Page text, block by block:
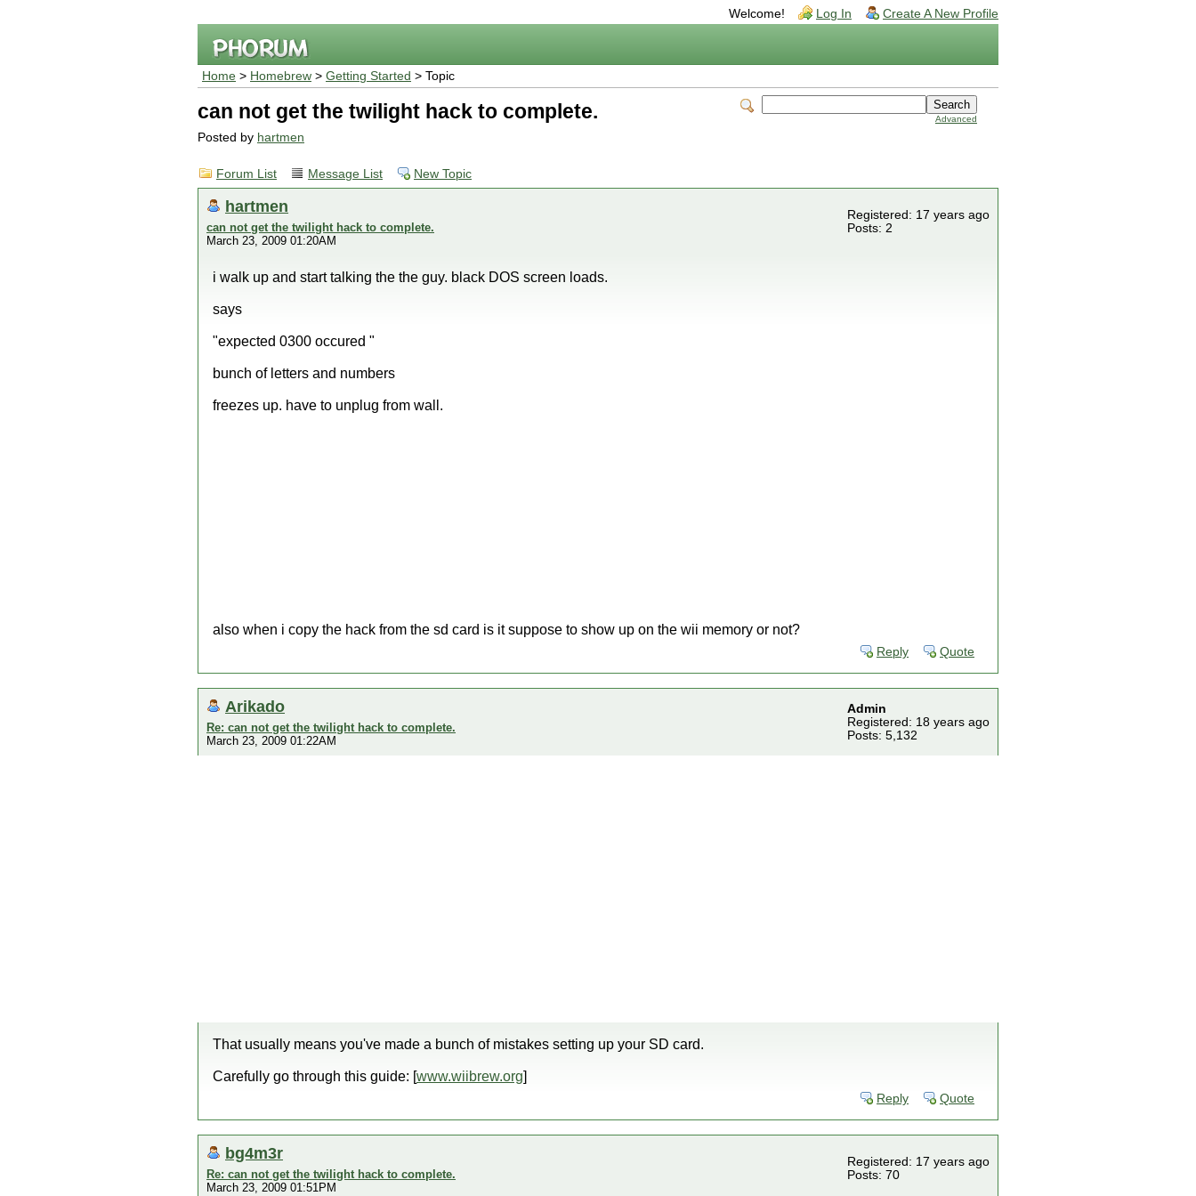
Welcome! Log In Create A New Profile
Home > Homebrew > Getting Started > Topic
Advanced
can not get the twilight hack to complete.
Posted by hartmen
Forum List Message List New Topic
hartmen
can not get the twilight hack to complete.
March 23, 2009 01:20AM
Registered: 17 years ago
Posts: 2
i walk up and start talking the the guy. black DOS screen loads.
says
"expected 0300 occured "
bunch of letters and numbers
freezes up. have to unplug from wall.
also when i copy the hack from the sd card is it suppose to show up on the wii memory or not?
Reply Quote
Arikado
Re: can not get the twilight hack to complete.
March 23, 2009 01:22AM
Admin
Registered: 18 years ago
Posts: 5,132
That usually means you've made a bunch of mistakes setting up your SD card.
Carefully go through this guide: [www.wiibrew.org]
Reply Quote
bg4m3r
Re: can not get the twilight hack to complete.
March 23, 2009 01:51PM
Registered: 17 years ago
Posts: 70